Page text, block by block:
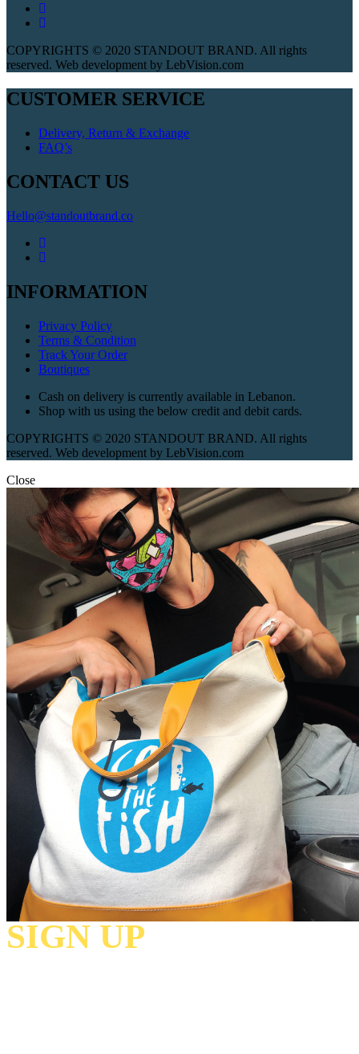
COPYRIGHTS © 2020 STANDOUT BRAND. All rights
reserved. Web development by LebVision.com
CUSTOMER SERVICE
Delivery, Return & Exchange
FAQ’s
CONTACT US
Hello@standoutbrand.co
INFORMATION
Privacy Policy
Terms & Condition
Track Your Order
Boutiques
Cash on delivery is currently available in Lebanon.
Shop with us using the below credit and debit cards.
COPYRIGHTS © 2020 STANDOUT BRAND. All rights
reserved. Web development by LebVision.com
Close
SIGN UP